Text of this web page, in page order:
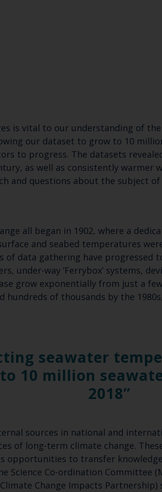
Keep up to
latest Cefas
Subscribe to our newsletter
Select which bulletin(s) you would like to
Cefas Monthly News
Blue Belt Programme
Marine Climate Change Impacts
is vital to our understanding of
our dataset to grow to 10
to progress. The datasets
as well as consistently
and questions about the subject
all began in 1902, where a
and seabed temperatures
data gathering have progressed
under-way ‘Ferrybox’ systems,
grow exponentially from just a
hundreds of thousands by the
seawater
10 million
2018
sources in national and
of long-term climate change.
opportunities to transfer
Science Co-ordination Committee
Change Impacts